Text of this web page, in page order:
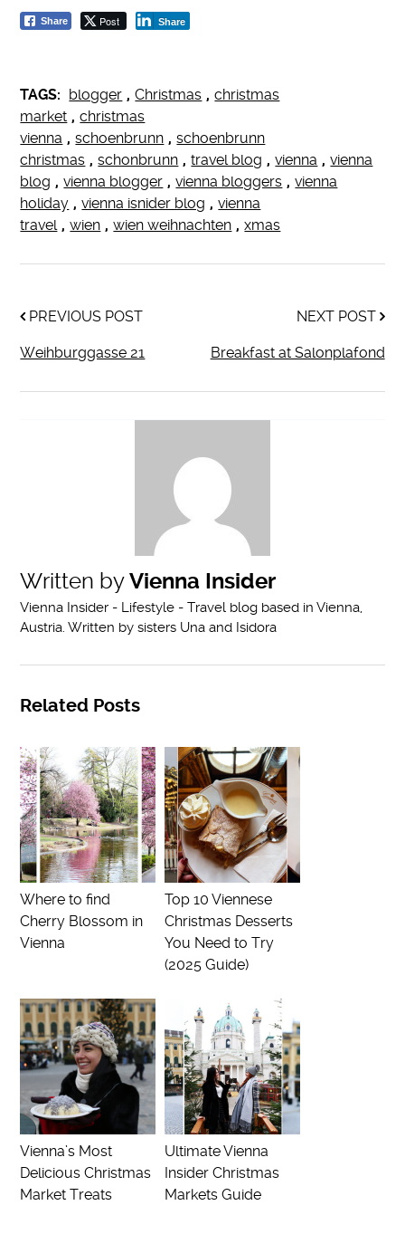
Share Post Share
TAGS: blogger , Christmas , christmas
market , christmas
vienna , schoenbrunn , schoenbrunn
christmas , schonbrunn , travel blog , vienna , vienna
blog , vienna blogger , vienna bloggers , vienna
holiday , vienna isnider blog , vienna
travel , wien , wien weihnachten , xmas
PREVIOUS POST
Weihburggasse 21
NEXT POST
Breakfast at Salonplafond
Written byVienna Insider
Vienna Insider - Lifestyle - Travel blog based in Vienna,
Austria. Written by sisters Una and Isidora
Related Posts
Where to find
Cherry Blossom in
Vienna
Top 10 Viennese
Christmas Desserts
You Need to Try
(2025 Guide)
Vienna’s Most
Delicious Christmas
Market Treats
Ultimate Vienna
Insider Christmas
Markets Guide